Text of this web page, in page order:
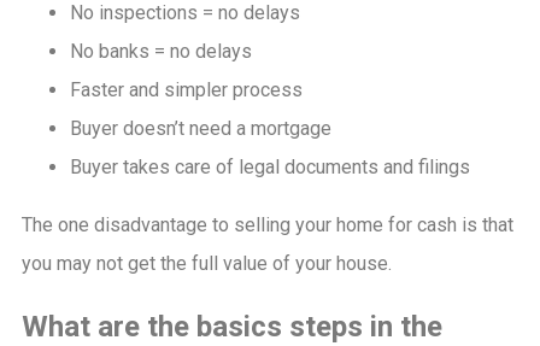
No inspections = no delays
No banks = no delays
Faster and simpler process
Buyer doesn’t need a mortgage
Buyer takes care of legal documents and filings
The one disadvantage to selling your home for cash is that
you may not get the full value of your house.
What are the basics steps in the